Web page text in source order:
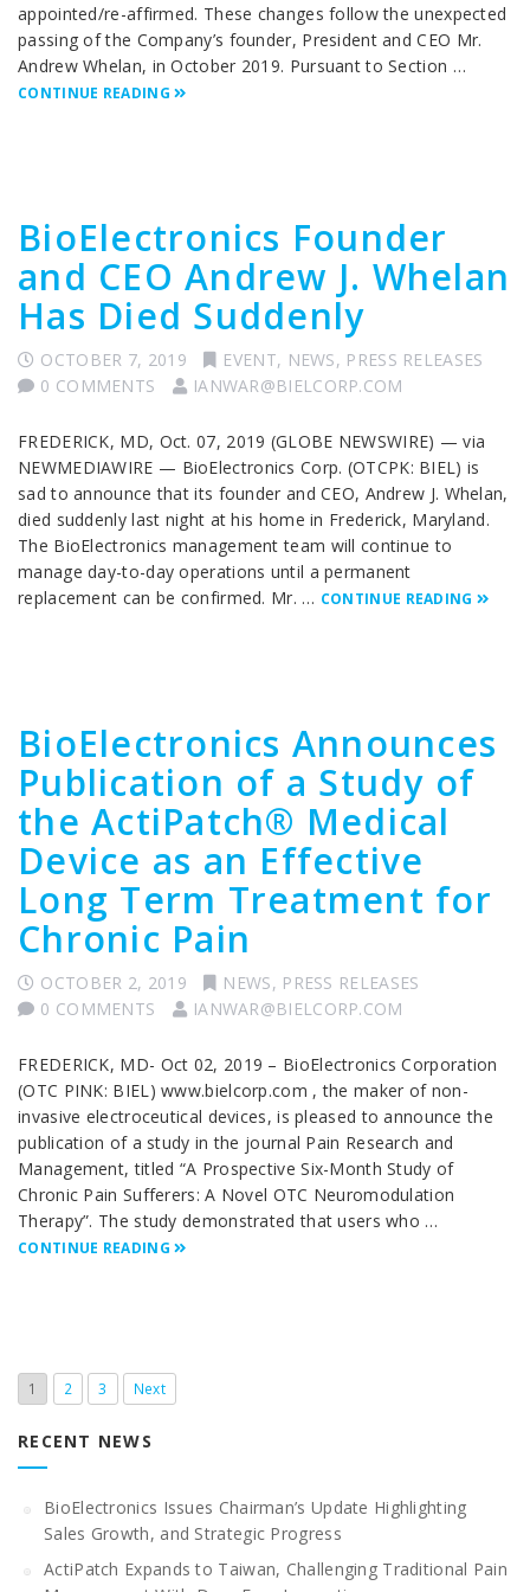
appointed/re-affirmed. These changes follow the unexpected
passing of the Company’s founder, President and CEO Mr.
Andrew Whelan, in October 2019. Pursuant to Section …
CONTINUE READING
BioElectronics Founder
and CEO Andrew J. Whelan
Has Died Suddenly
OCTOBER 7, 2019 EVENT, NEWS, PRESS RELEASES
0 COMMENTS
IANWAR@BIELCORP.COM
FREDERICK, MD, Oct. 07, 2019 (GLOBE NEWSWIRE) — via
NEWMEDIAWIRE — BioElectronics Corp. (OTCPK: BIEL) is
sad to announce that its founder and CEO, Andrew J. Whelan,
died suddenly last night at his home in Frederick, Maryland.
The BioElectronics management team will continue to
manage day-to-day operations until a permanent
replacement can be confirmed. Mr. … CONTINUE READING
BioElectronics Announces
Publication of a Study of
the ActiPatch® Medical
Device as an Effective
Long Term Treatment for
Chronic Pain
OCTOBER 2, 2019 NEWS, PRESS RELEASES
0 COMMENTS
IANWAR@BIELCORP.COM
FREDERICK, MD- Oct 02, 2019 – BioElectronics Corporation
(OTC PINK: BIEL) www.bielcorp.com , the maker of non-
invasive electroceutical devices, is pleased to announce the
publication of a study in the journal Pain Research and
Management, titled “A Prospective Six-Month Study of
Chronic Pain Sufferers: A Novel OTC Neuromodulation
Therapy”. The study demonstrated that users who …
CONTINUE READING
1 2 3 Next
RECENT NEWS
BioElectronics Issues Chairman’s Update Highlighting
Sales Growth, and Strategic Progress
ActiPatch Expands to Taiwan, Challenging Traditional Pain